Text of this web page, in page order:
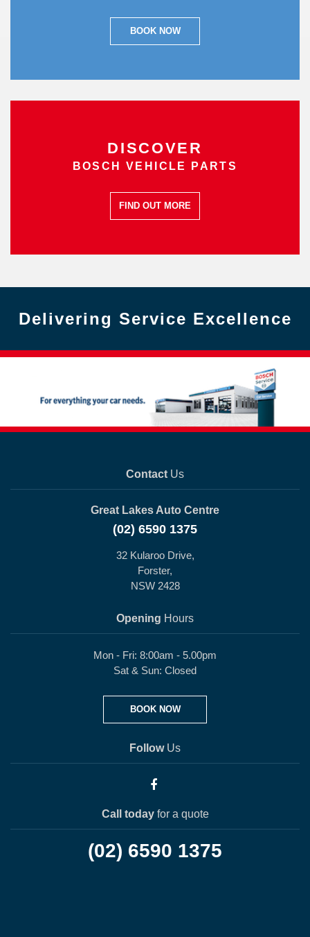
BOOK NOW
DISCOVER
BOSCH VEHICLE PARTS
FIND OUT MORE
Delivering Service Excellence
Contact Us
Great Lakes Auto Centre
(02) 6590 1375
32 Kularoo Drive,
Forster,
NSW 2428
Opening Hours
Mon - Fri: 8:00am - 5.00pm
Sat & Sun: Closed
BOOK NOW
FollowUs
Call todayfor a quote
(02) 6590 1375